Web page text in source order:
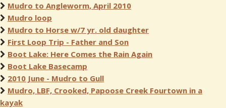
Mudro to Angleworm, April 2010
Mudro loop
Mudro to Horse w/7 yr. old daughter
First Loop Trip - Father and Son
Boot Lake: Here Comes the Rain Again
Boot Lake Basecamp
2010 June - Mudro to Gull
Mudro, LBF, Crooked, Papoose Creek Fourtown in a
kayak